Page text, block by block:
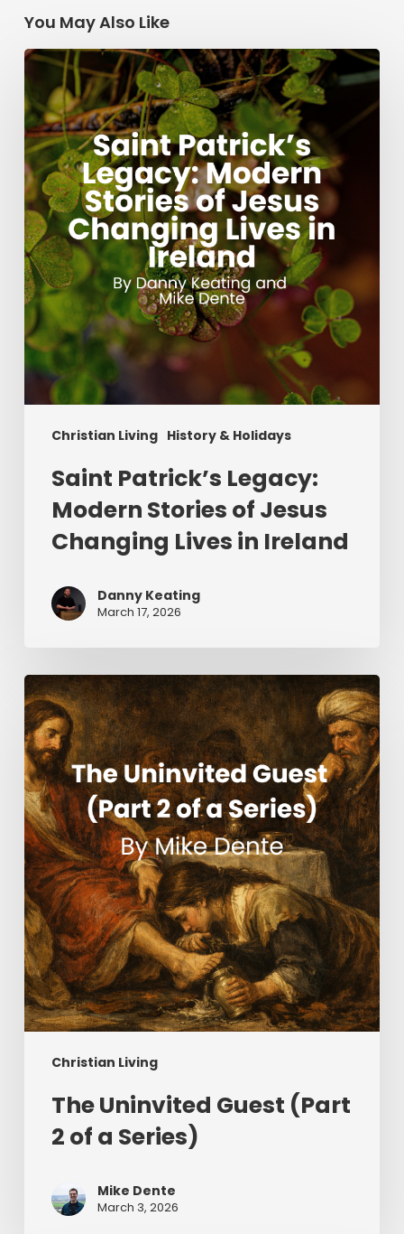
You May Also Like
Christian Living History & Holidays
Saint
Patrick’s
Legacy:
Modern
Stories
of
Jesus
Changing
Lives
in
Ireland
Saint Patrick’s Legacy:
Modern Stories of Jesus
Changing Lives in Ireland
Danny Keating
March 17, 2026
Christian Living
The
Uninvited
Guest
(Part
2
of
a
Series)
The Uninvited Guest (Part
2 of a Series)
Mike Dente
March 3, 2026